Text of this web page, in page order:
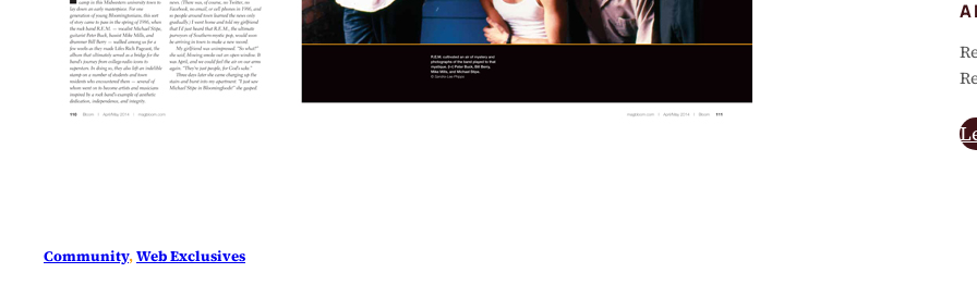
Community, Web Exclusives